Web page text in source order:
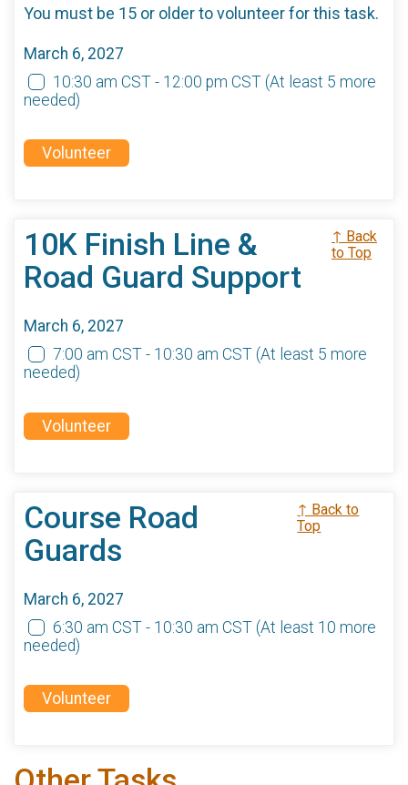
You must be 15 or older to volunteer for this task.
March 6, 2027
10:30 am CST - 12:00 pm CST (At least 5 more
needed)
Volunteer
10K Finish Line &
Road Guard Support
↑ Back
to Top
March 6, 2027
7:00 am CST - 10:30 am CST (At least 5 more
needed)
Volunteer
Course Road
Guards
↑ Back to
Top
March 6, 2027
6:30 am CST - 10:30 am CST (At least 10 more
needed)
Volunteer